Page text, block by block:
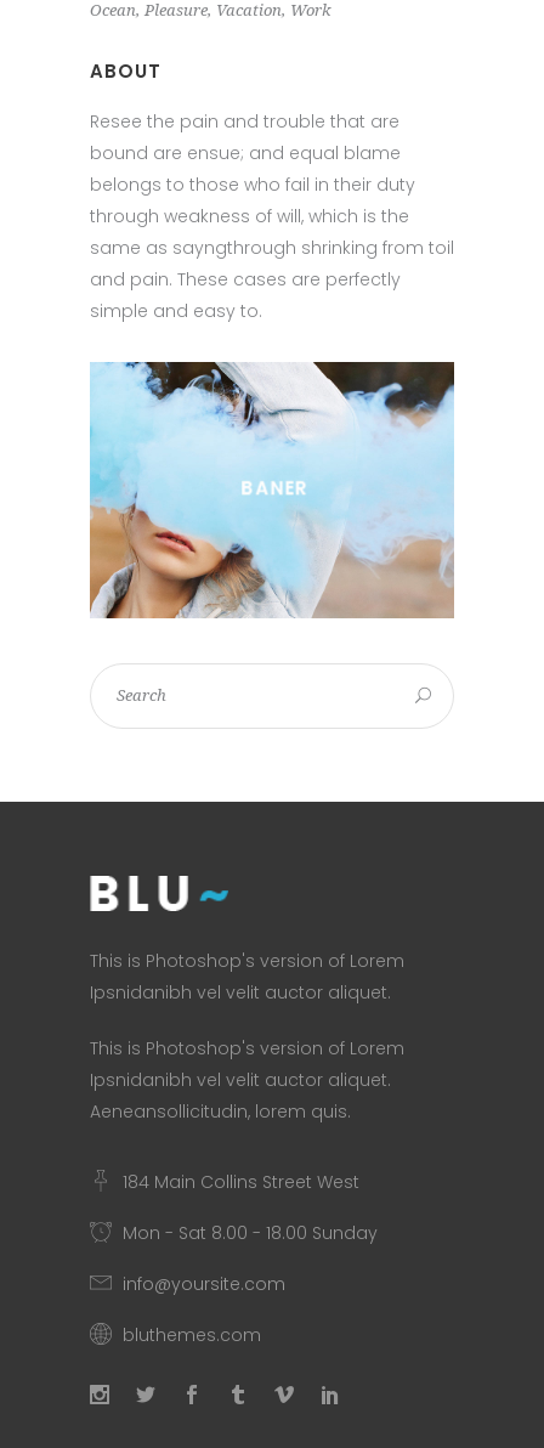
Ocean Pleasure Vacation Work
ABOUT
Resee the pain and trouble that are
bound are ensue; and equal blame
belongs to those who fail in their duty
through weakness of will, which is the
same as sayngthrough shrinking from toil
and pain. These cases are perfectly
simple and easy to.
This is Photoshop's version of Lorem
Ipsnidanibh vel velit auctor aliquet.
This is Photoshop's version of Lorem
Ipsnidanibh vel velit auctor aliquet.
Aeneansollicitudin, lorem quis.
184 Main Collins Street West
Mon - Sat 8.00 - 18.00 Sunday
info@yoursite.com
bluthemes.com